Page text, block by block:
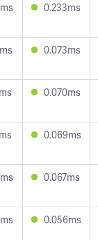
0.233ms
0.073ms
0.070ms
0.069ms
0.067ms
0.056ms